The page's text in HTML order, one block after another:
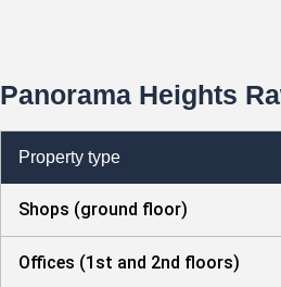
Panorama Heights
Property type
Shops (ground floor)
Offices (1st and 2nd floors)